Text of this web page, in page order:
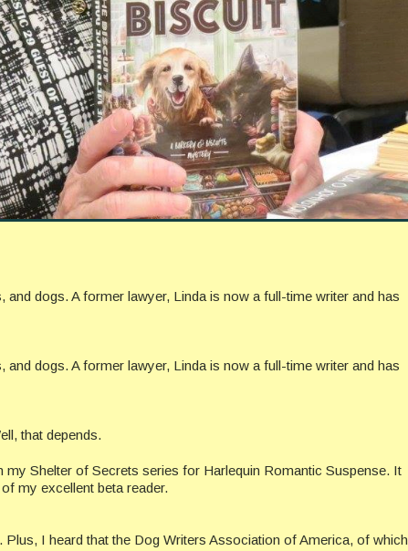
dogs. A former lawyer, Linda is now a full-time writer and has
dogs. A former lawyer, Linda is now a full-time writer and has
that depends.
Shelter of Secrets series for Harlequin Romantic Suspense. It
my excellent beta reader.
Plus, I heard that the Dog Writers Association of America, of which